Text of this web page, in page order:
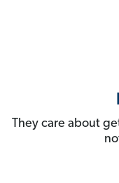
They care about